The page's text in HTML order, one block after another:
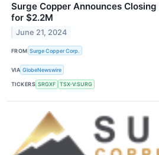
Surge Copper Announces
for $2.2M
June 21, 2024
FROM Surge Copper Corp.
VIA GlobeNewswire
TICKERS SRGXF TSX-V:SURG